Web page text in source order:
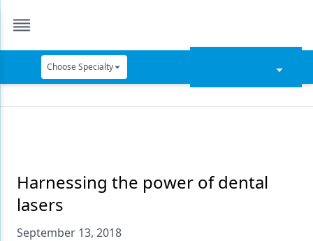
Choose Specialty
Data Security
Dentures
Digital Dentistry
Harnessing the power of dental
lasers
September 13, 2018